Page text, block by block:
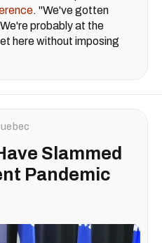
. "We've gotten
probably at the
here without imposing
Slammed
Pandemic